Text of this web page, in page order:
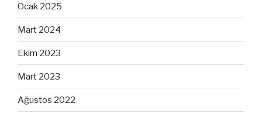
Ocak 2025
Mart 2024
Ekim 2023
Mart 2023
Ağustos 2022